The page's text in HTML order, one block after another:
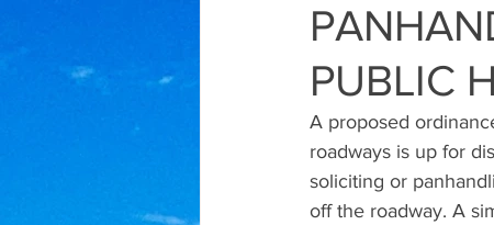
PUBLIC
A proposed
roadways is up for
soliciting or
off the roadway. A